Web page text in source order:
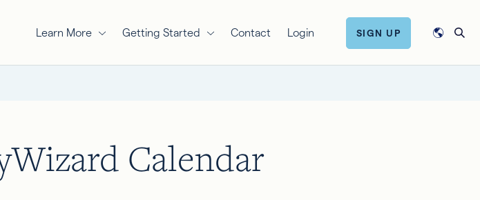
Learn More Getting Started Contact Login SIGN UP
Calendar